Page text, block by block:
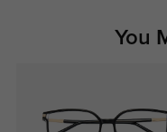
You